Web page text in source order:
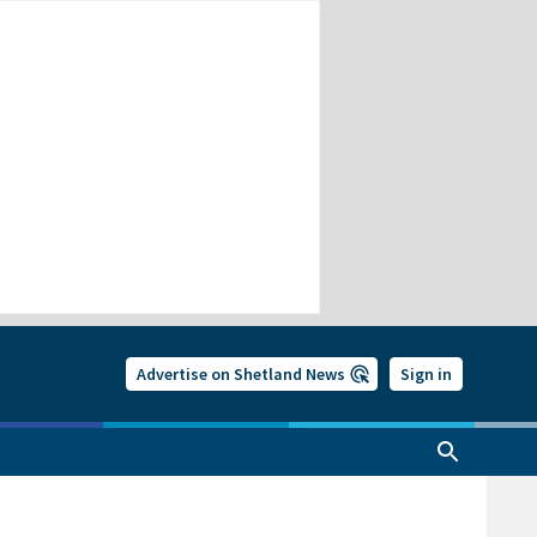
Advertise on Shetland News Sign in